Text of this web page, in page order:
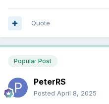
Quote
Popular Post
PeterRS
Posted April 8, 2025